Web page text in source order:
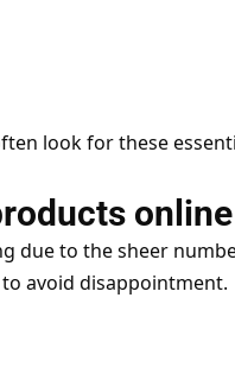
look for these
online
due to the sheer
avoid disappointment.